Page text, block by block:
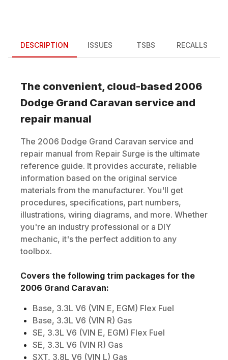
DESCRIPTION ISSUES TSBS RECALLS
The convenient, cloud-based 2006
Dodge Grand Caravan service and
repair manual
The 2006 Dodge Grand Caravan service and
repair manual from Repair Surge is the ultimate
reference guide. It provides accurate, reliable
information based on the original service
materials from the manufacturer. You'll get
procedures, specifications, part numbers,
illustrations, wiring diagrams, and more. Whether
you're an industry professional or a DIY
mechanic, it's the perfect addition to any
toolbox.
Covers the following trim packages for the
2006 Grand Caravan:
Base, 3.3L V6 (VIN E, EGM) Flex Fuel
Base, 3.3L V6 (VIN R) Gas
SE, 3.3L V6 (VIN E, EGM) Flex Fuel
SE, 3.3L V6 (VIN R) Gas
SXT, 3.8L V6 (VIN L) Gas